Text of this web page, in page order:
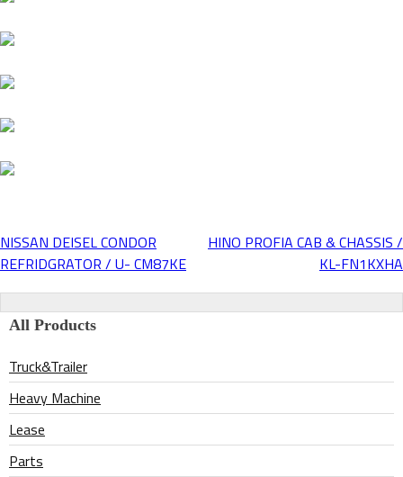
Post
navigation
NISSAN DEISEL CONDOR
REFRIDGRATOR / U- CM87KE
HINO PROFIA CAB & CHASSIS /
KL-FN1KXHA
All Products
Truck&Trailer
Heavy Machine
Lease
Parts